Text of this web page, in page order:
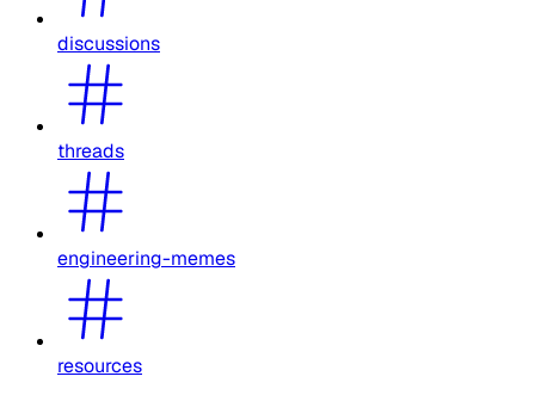
discussions
threads
engineering-memes
resources